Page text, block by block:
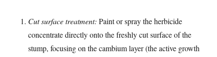
Cut surface treatment: Paint or spray the herbicide
concentrate directly onto the freshly cut surface of the
stump, focusing on the cambium layer (the active growth